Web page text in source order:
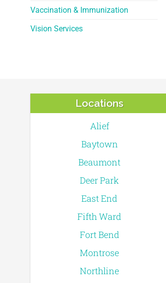
Vaccination & Immunization
Vision Services
Locations
Alief
Baytown
Beaumont
Deer Park
East End
Fifth Ward
Fort Bend
Montrose
Northline